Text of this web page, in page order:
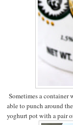
Sometimes a
able to punch around
yoghurt pot with a pair